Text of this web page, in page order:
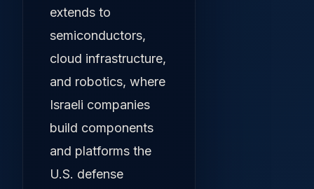
extends to
semiconductors,
cloud infrastructure,
and robotics, where
Israeli companies
build components
and platforms the
U.S. defense